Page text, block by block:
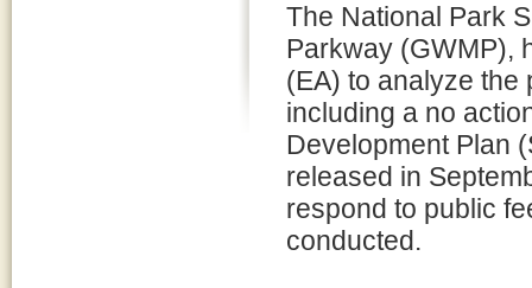
The National Park
Parkway (GWMP),
(EA) to analyze the
including a no
Development Plan
released in
respond to public
conducted.